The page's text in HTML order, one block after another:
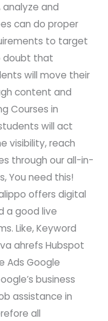
and
can do proper
to target
doubt that
will move their
content and
Courses in
will act
visibility, reach
through our all-in-
You need this!
offers digital
a good live
Like, Keyword
ahrefs Hubspot
Ads Google
business
assistance in
all